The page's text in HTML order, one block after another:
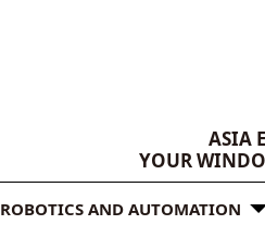
ASIA
YOUR
ROBOTICS AND AUTOMATION